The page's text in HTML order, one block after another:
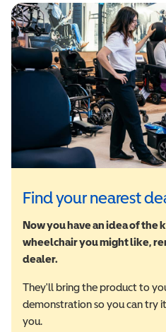
Find your nearest
Now you have an idea of the
wheelchair you might like,
dealer.
They'll bring the product to
demonstration so you can try
you.